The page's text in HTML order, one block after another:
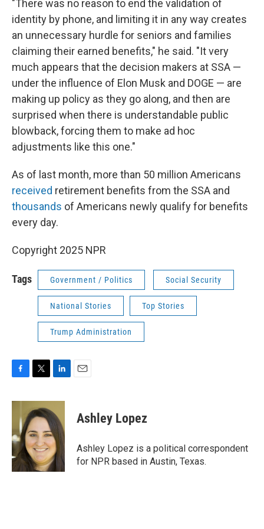
"There was no reason to end the validation of
identity by phone, and limiting it in any way creates
an unnecessary hurdle for seniors and families
claiming their earned benefits," he said. "It very
much appears that the decision makers at SSA —
under the influence of Elon Musk and DOGE — are
making up policy as they go along, and then are
surprised when there is understandable public
blowback, forcing them to make ad hoc
adjustments like this one."
As of last month, more than 50 million Americans
received retirement benefits from the SSA and
thousands of Americans newly qualify for benefits
every day.
Copyright 2025 NPR
Tags Government / Politics Social Security
National Stories Top Stories
Trump Administration
c
o
o
k
i
t
t
e
r
n
k
e
d
I
n
Ashley Lopez
Ashley Lopez is a political correspondent
for NPR based in Austin, Texas.